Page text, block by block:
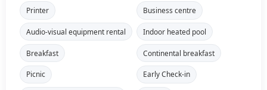
Printer Business centre
Audio-visual equipment rental Indoor heated pool
Breakfast Continental breakfast
Picnic Early Check-in